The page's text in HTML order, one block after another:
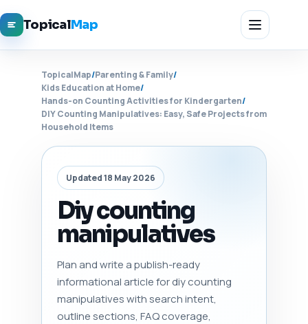
TopicalMap
TopicalMap/Parenting & Family/
Kids Education at Home/
Hands-on Counting Activities for Kindergarten/
DIY Counting Manipulatives: Easy, Safe Projects from
Household Items
Updated 18 May 2026
Diy counting
manipulatives
Plan and write a publish-ready
informational article for diy counting
manipulatives with search intent,
outline sections, FAQ coverage,